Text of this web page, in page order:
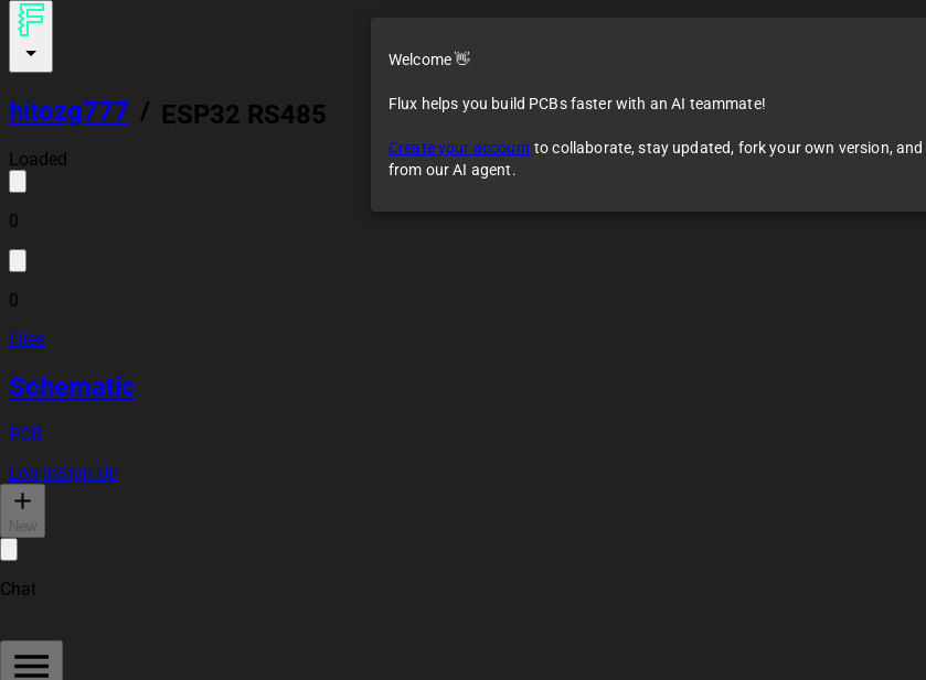
hitozg777 / ESP32 RS485
(Modbus) Controller
Loaded
0
0
Files
Schematic
PCB
Log InSign Up
New
Chat
Welcome 👋
Flux helps you build PCBs faster with an AI teammate!
Create your account to collaborate, stay updated, fork your own version,
from our AI agent.